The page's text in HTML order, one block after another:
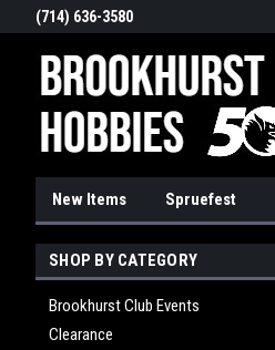
(714) 636-3580
New Items Spruefest
SHOP BY CATEGORY
Brookhurst Club Events
Clearance